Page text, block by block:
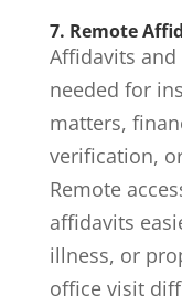
7. Remote
Affidavits
needed for
matters,
verification,
Remote
affidavits
illness, or
office visit